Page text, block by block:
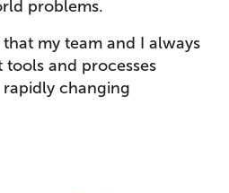
problems.
my team and I always
tools and processes
rapidly changing